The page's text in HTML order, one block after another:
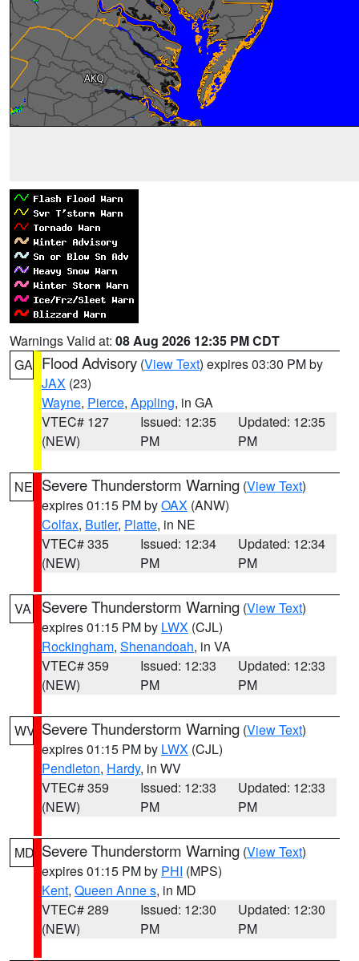
Warnings Valid at: 08 Aug 2026 12:35 PM CDT
GA Flood Advisory (View Text) expires 03:30 PM by
JAX (23)
Wayne, Pierce, Appling, in GA
VTEC# 127
(NEW)
Issued: 12:35
PM
Updated: 12:35
PM
NE Severe Thunderstorm Warning (View Text)
expires 01:15 PM byOAX (ANW)
Colfax, Butler, Platte, in NE
VTEC# 335
(NEW)
Issued: 12:34
PM
Updated: 12:34
PM
VA Severe Thunderstorm Warning (View Text)
expires 01:15 PM by LWX (CJL)
Rockingham, Shenandoah, in VA
VTEC# 359
(NEW)
Issued: 12:33
PM
Updated: 12:33
PM
WV Severe Thunderstorm Warning (View Text)
expires 01:15 PM by LWX (CJL)
Pendleton, Hardy, in WV
VTEC# 359
(NEW)
Issued: 12:33
PM
Updated: 12:33
PM
MD Severe Thunderstorm Warning (View Text)
expires 01:15 PM by PHI (MPS)
Kent, Queen Anne s, in MD
VTEC# 289
(NEW)
Issued: 12:30
PM
Updated: 12:30
PM